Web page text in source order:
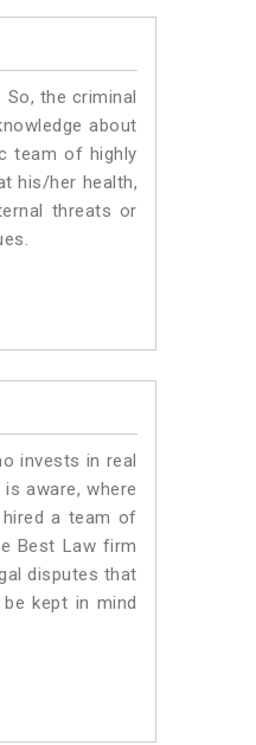
the criminal
about
team of highly
his/her health,
threats or
invests in real
aware, where
hired a team of
Best Law firm
disputes that
kept in mind